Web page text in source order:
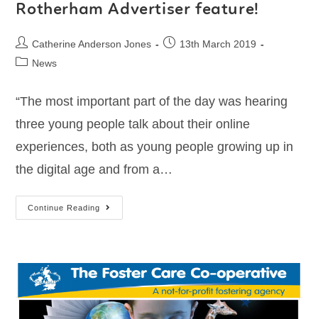
Rotherham Advertiser feature!
Catherine Anderson Jones
13th March 2019
News
“The most important part of the day was hearing
three young people talk about their online
experiences, both as young people growing up in
the digital age and from a…
Continue Reading